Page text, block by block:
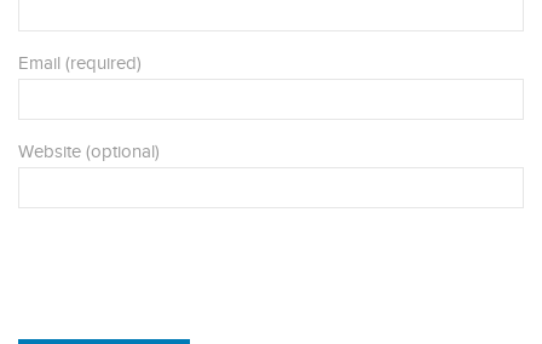
Email (required)
Website (optional)